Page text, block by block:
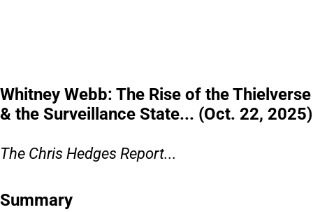
Whitney Webb: The Rise of the Thielverse
& the Surveillance State... (Oct. 22, 2025)
The Chris Hedges Report...
Summary